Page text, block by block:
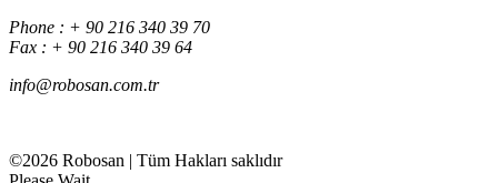
Phone : + 90 216 340 39 70
Fax : + 90 216 340 39 64
info@robosan.com.tr
©2026 Robosan | Tüm Hakları saklıdır